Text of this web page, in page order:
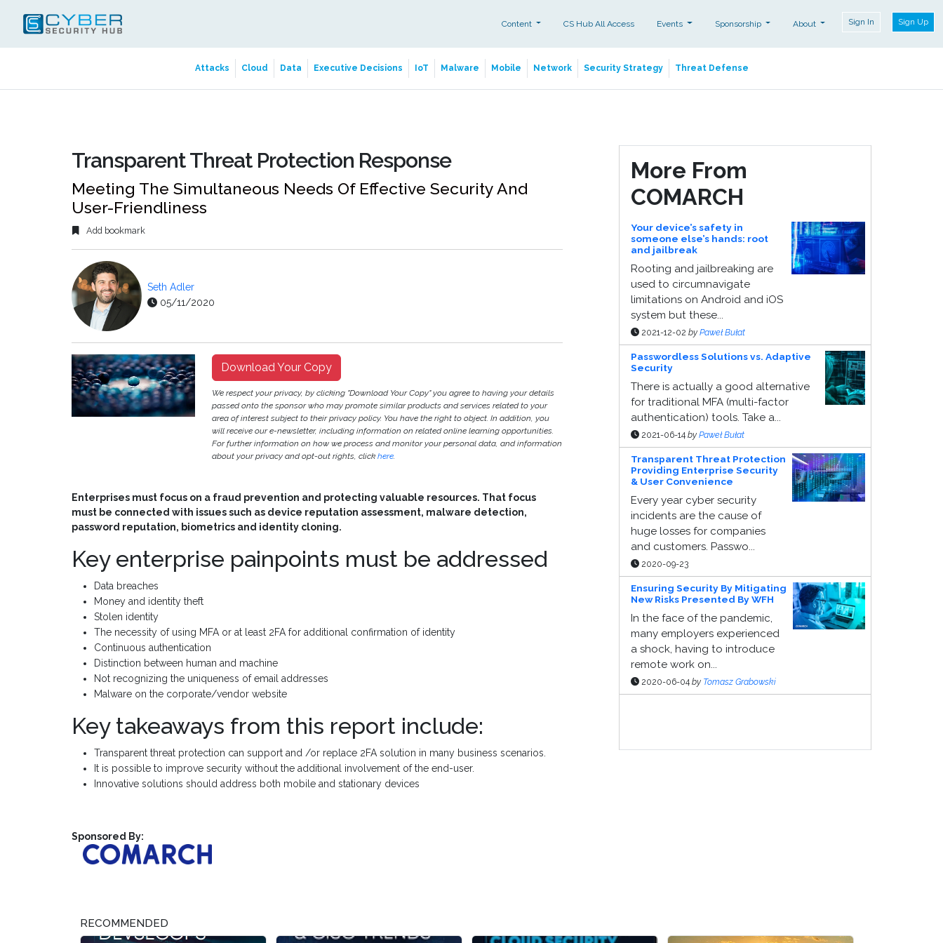
Content CS Hub All Access Events Sponsorship About Sign In Sign Up
Attacks Cloud Data Executive Decisions IoT Malware Mobile Network Security Strategy Threat Defense
Transparent Threat Protection Response
Meeting The Simultaneous Needs Of Effective Security And
User-Friendliness
Add bookmark
Seth Adler
05/11/2020
Download Your Copy
We respect your privacy, by clicking "Download Your Copy" you agree to having your details
passed onto the sponsor who may promote similar products and services related to your
area of interest subject to their privacy policy. You have the right to object. In addition, you
will receive our e-newsletter, including information on related online learning opportunities.
For further information on how we process and monitor your personal data, and information
about your privacy and opt-out rights, click here.
Enterprises must focus on a fraud prevention and protecting valuable resources. That focus
must be connected with issues such as device reputation assessment, malware detection,
password reputation, biometrics and identity cloning.
Key enterprise painpoints must be addressed
Data breaches
Money and identity theft
Stolen identity
The necessity of using MFA or at least 2FA for additional confirmation of identity
Continuous authentication
Distinction between human and machine
Not recognizing the uniqueness of email addresses
Malware on the corporate/vendor website
Key takeaways from this report include:
Transparent threat protection can support and /or replace 2FA solution in many business scenarios.
It is possible to improve security without the additional involvement of the end-user.
Innovative solutions should address both mobile and stationary devices
Sponsored By:
More From
COMARCH
Your device’s safety in
someone else’s hands: root
and jailbreak
Rooting and jailbreaking are
used to circumnavigate
limitations on Android and iOS
system but these...
2021-12-02 by Paweł Bułat
Passwordless Solutions vs. Adaptive
Security
There is actually a good alternative
for traditional MFA (multi-factor
authentication) tools. Take a...
2021-06-14 by Paweł Bułat
Transparent Threat Protection
Providing Enterprise Security
& User Convenience
Every year cyber security
incidents are the cause of
huge losses for companies
and customers. Passwo...
2020-09-23
Ensuring Security By Mitigating
New Risks Presented By WFH
In the face of the pandemic,
many employers experienced
a shock, having to introduce
remote work on...
2020-06-04 by Tomasz Grabowski
RECOMMENDED